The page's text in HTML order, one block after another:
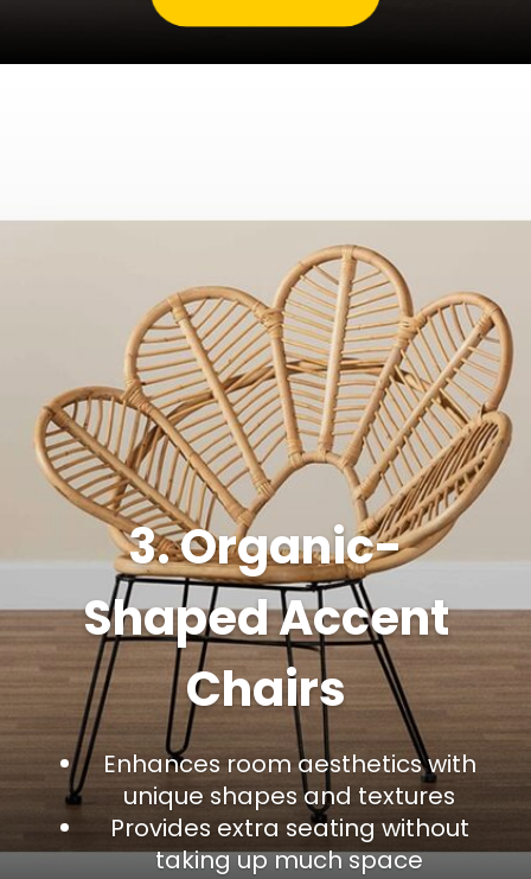
3. Organic-
Shaped Accent
Chairs
Enhances room aesthetics with
unique shapes and textures
Provides extra seating without
taking up much space